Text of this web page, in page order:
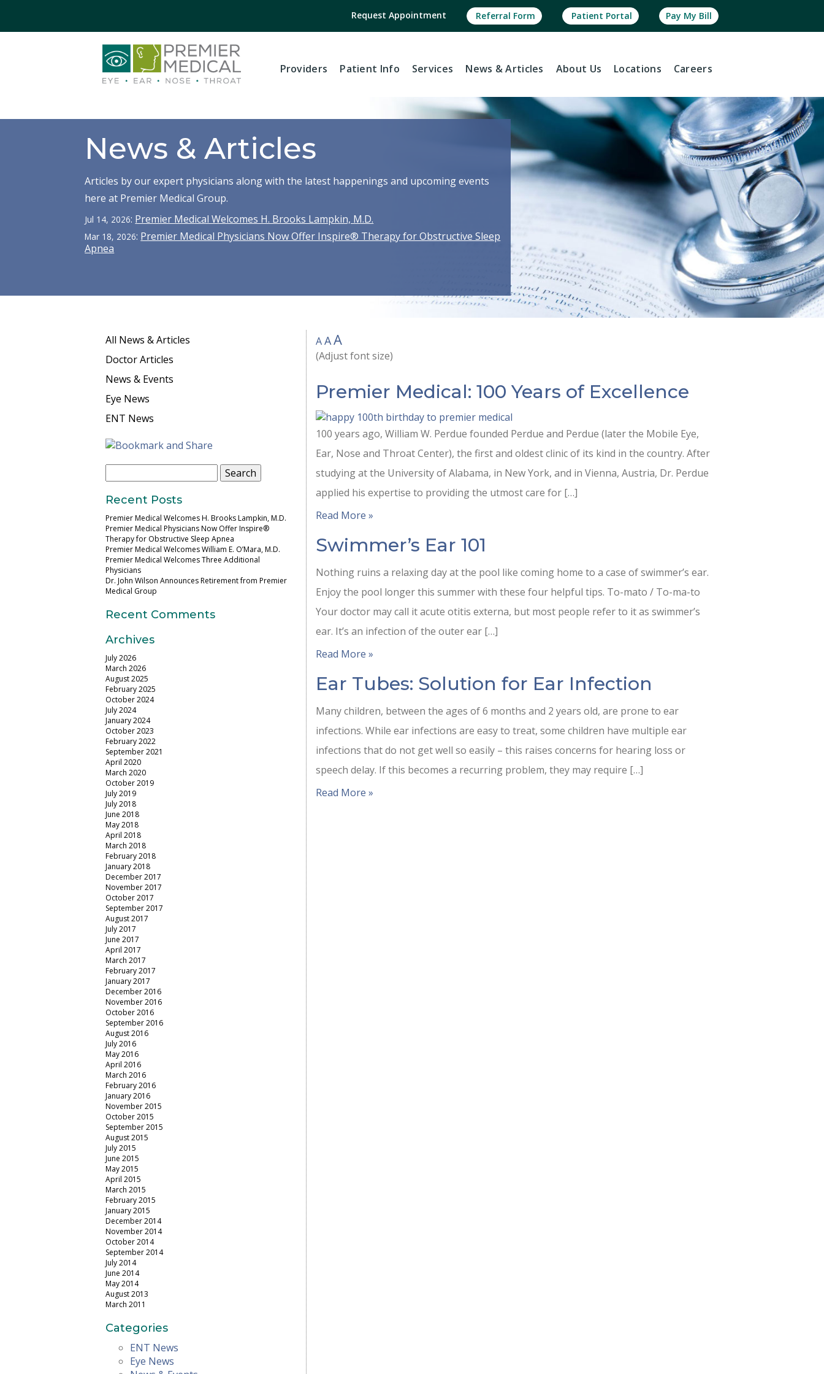
Request Appointment Referral Form Patient Portal Pay My Bill
Providers Patient Info Services News & Articles About Us Locations Careers
News & Articles
Articles by our expert physicians along with the latest happenings and upcoming events
here at Premier Medical Group.
Jul 14, 2026: Premier Medical Welcomes H. Brooks Lampkin, M.D.
Mar 18, 2026: Premier Medical Physicians Now Offer Inspire® Therapy for Obstructive Sleep
Apnea
All News & Articles
Doctor Articles
News & Events
Eye News
ENT News
for:
Recent Posts
Premier Medical Welcomes H. Brooks Lampkin, M.D.
Premier Medical Physicians Now Offer Inspire®
Therapy for Obstructive Sleep Apnea
Premier Medical Welcomes William E. O’Mara, M.D.
Premier Medical Welcomes Three Additional
Physicians
Dr. John Wilson Announces Retirement from Premier
Medical Group
Recent Comments
Archives
July 2026
March 2026
August 2025
February 2025
October 2024
July 2024
January 2024
October 2023
February 2022
September 2021
April 2020
March 2020
October 2019
July 2019
July 2018
June 2018
May 2018
April 2018
March 2018
February 2018
January 2018
December 2017
November 2017
October 2017
September 2017
August 2017
July 2017
June 2017
April 2017
March 2017
February 2017
January 2017
December 2016
November 2016
October 2016
September 2016
August 2016
July 2016
May 2016
April 2016
March 2016
February 2016
January 2016
November 2015
October 2015
September 2015
August 2015
July 2015
June 2015
May 2015
April 2015
March 2015
February 2015
January 2015
December 2014
November 2014
October 2014
September 2014
July 2014
June 2014
May 2014
August 2013
March 2011
Categories
ENT News
Eye News
AAA
(Adjust font size)
Premier Medical: 100 Years of Excellence
100 years ago, William W. Perdue founded Perdue and Perdue (later the Mobile Eye,
Ear, Nose and Throat Center), the first and oldest clinic of its kind in the country. After
studying at the University of Alabama, in New York, and in Vienna, Austria, Dr. Perdue
applied his expertise to providing the utmost care for […]
Read More »
Swimmer’s Ear 101
Nothing ruins a relaxing day at the pool like coming home to a case of swimmer’s ear.
Enjoy the pool longer this summer with these four helpful tips. To-mato / To-ma-to
Your doctor may call it acute otitis externa, but most people refer to it as swimmer’s
ear. It’s an infection of the outer ear […]
Read More »
Ear Tubes: Solution for Ear Infection
Many children, between the ages of 6 months and 2 years old, are prone to ear
infections. While ear infections are easy to treat, some children have multiple ear
infections that do not get well so easily – this raises concerns for hearing loss or
speech delay. If this becomes a recurring problem, they may require […]
Read More »